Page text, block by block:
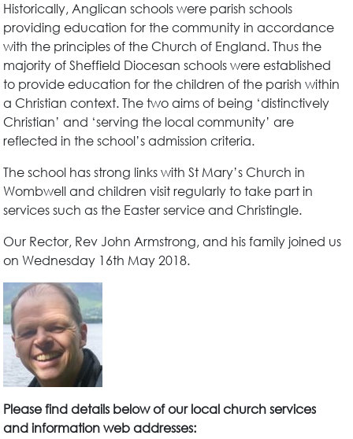
Historically, Anglican schools were parish schools
providing education for the community in accordance
with the principles of the Church of England. Thus the
majority of Sheffield Diocesan schools were established
to provide education for the children of the parish within
a Christian context. The two aims of being ‘distinctively
Christian’ and ‘serving the local community’ are
reflected in the school’s admission criteria.
The school has strong links with St Mary’s Church in
Wombwell and children visit regularly to take part in
services such as the Easter service and Christingle.
Our Rector, Rev John Armstrong, and his family joined us
on Wednesday 16th May 2018.
Please find details below of our local church services
and information web addresses: